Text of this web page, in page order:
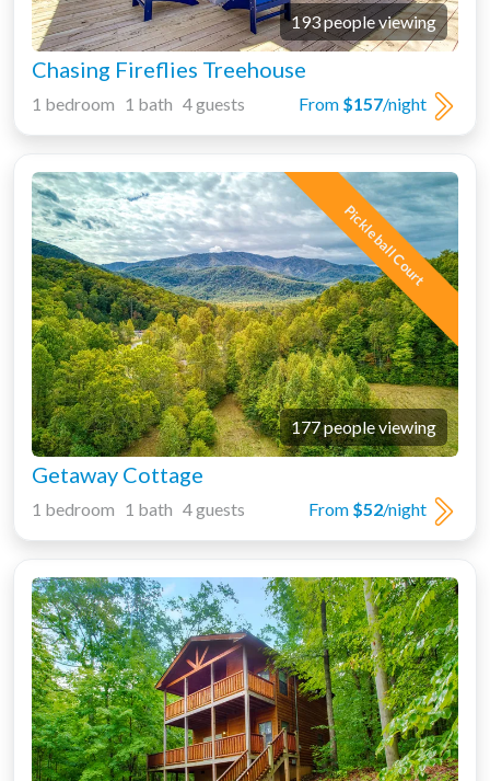
193 people viewing
Chasing Fireflies Treehouse
From $157/night
1 bedroom 1 bath 4 guests
Pickleball Court
177 people viewing
Getaway Cottage
From $52/night
1 bedroom 1 bath 4 guests